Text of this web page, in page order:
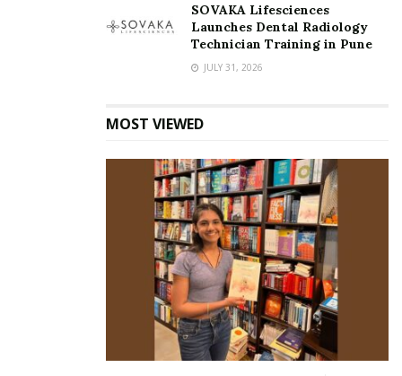
SOVAKA Lifesciences
Launches Dental Radiology
Technician Training in Pune
JULY 31, 2026
MOST VIEWED